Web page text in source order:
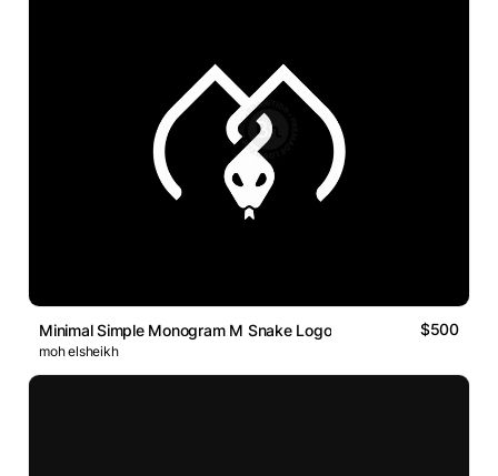
Minimal Simple Monogram M Snake Logo $500
moh elsheikh